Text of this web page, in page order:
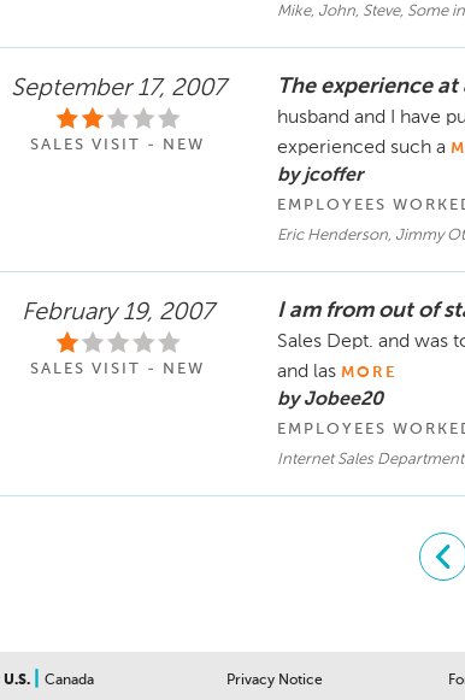
Mike, John, Steve, Some
September 17, 2007
SALES VISIT - NEW
The experience
husband and I have
experienced such a
by jcoffer
EMPLOYEES
Eric Henderson, Jimmy
February 19, 2007
SALES VISIT - NEW
I am from out of
Sales Dept. and was
and las MORE
by Jobee20
EMPLOYEES
Internet Sales Department
.
U.S. Canada Privacy Notice